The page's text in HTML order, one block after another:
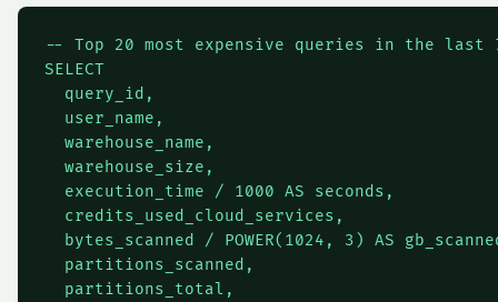
-- Top 20 most expensive queries in the last
SELECT
  query_id,
  user_name,
  warehouse_name,
  warehouse_size,
  execution_time / 1000 AS seconds,
  credits_used_cloud_services,
bytes_scanned / POWER(1024, 3) AS
  partitions_scanned,
  partitions_total,